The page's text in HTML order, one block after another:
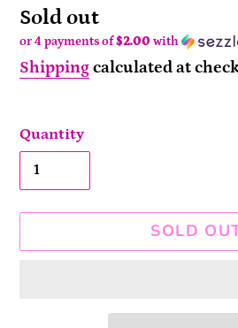
Availability
Sold out
or 4 payments of$2.00 with
Shippingcalculated at
Quantity
SOLD